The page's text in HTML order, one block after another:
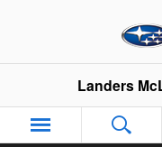
Landers